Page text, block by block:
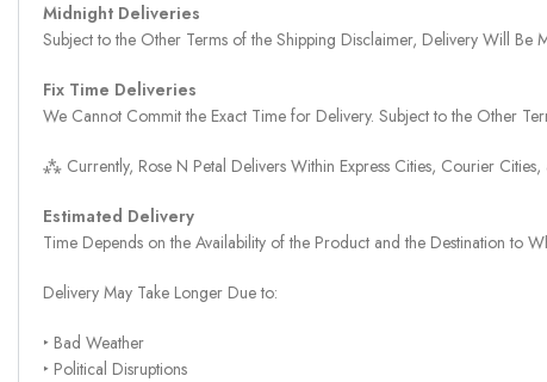
Midnight Deliveries
Subject to the Other Terms of the Shipping Disclaimer, Delivery Will Be
Fix Time Deliveries
We Cannot Commit the Exact Time for Delivery. Subject to the Other
⁂ Currently, Rose N Petal Delivers Within Express Cities, Courier
Estimated Delivery
Time Depends on the Availability of the Product and the Destination to
Delivery May Take Longer Due to:
‣ Bad Weather
‣ Political Disruptions